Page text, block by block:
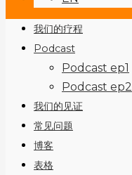
我们的疗程
Podcast
Podcast ep1
Podcast ep2
我们的见证
常见问题
博客
表格